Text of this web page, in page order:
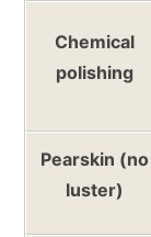
Chemical
polishing
Pearskin (no
luster)